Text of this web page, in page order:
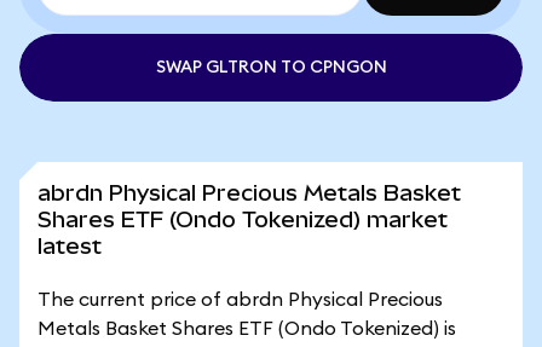
SWAP GLTRON TO CPNGON
abrdn Physical Precious Metals Basket
Shares ETF (Ondo Tokenized) market
latest
The current price of abrdn Physical Precious
Metals Basket Shares ETF (Ondo Tokenized) is